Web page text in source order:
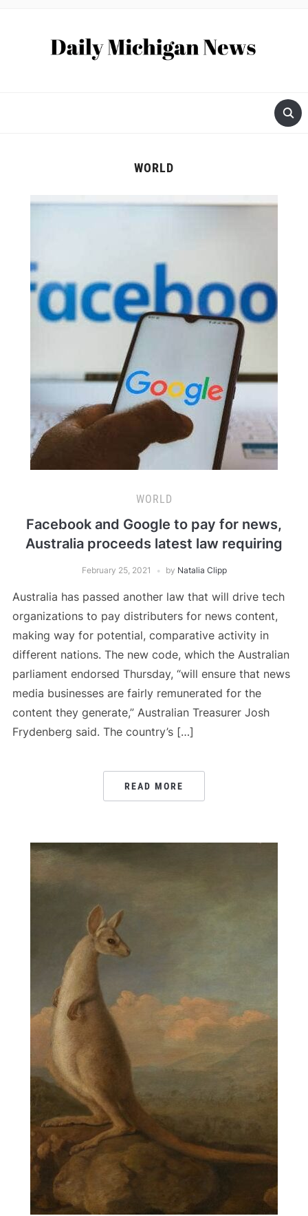
WORLD
WORLD
Facebook and Google to pay for news,
Australia proceeds latest law requiring
February 25, 2021 by Natalia Clipp
Australia has passed another law that will drive tech
organizations to pay distributers for news content,
making way for potential, comparative activity in
different nations. The new code, which the Australian
parliament endorsed Thursday, “will ensure that news
media businesses are fairly remunerated for the
content they generate,” Australian Treasurer Josh
Frydenberg said. The country’s […]
READ MORE